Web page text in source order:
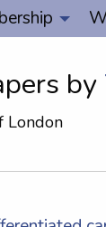
by
London